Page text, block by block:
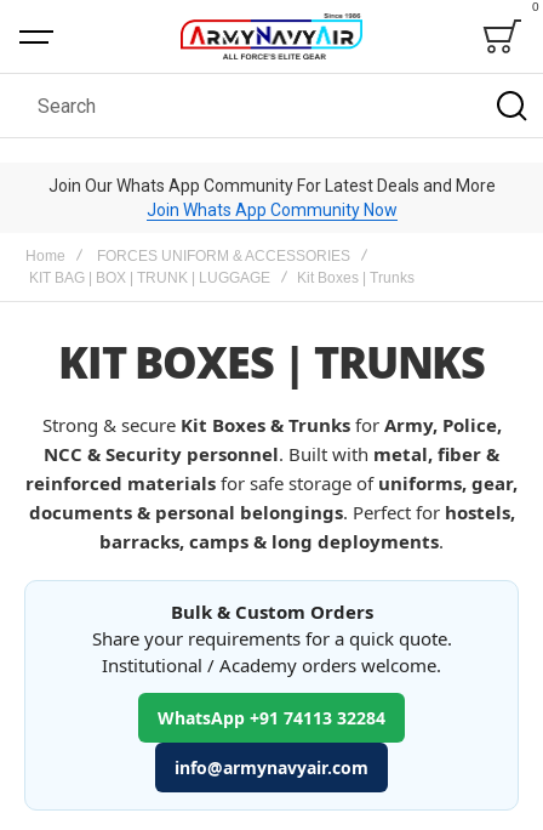
Bag
0
Search
Join Our Whats App Community For Latest Deals and More
Join Whats App Community Now
Home
FORCES UNIFORM & ACCESSORIES
KIT BAG | BOX | TRUNK | LUGGAGE
Kit Boxes | Trunks
KIT BOXES | TRUNKS
Strong & secure Kit Boxes & Trunksfor Army, Police,
NCC & Security personnel. Built with metal, fiber &
reinforced materials for safe storage of uniforms, gear,
documents & personal belongings. Perfect for hostels,
barracks, camps & long deployments.
Bulk & Custom Orders
Share your requirements for a quick quote.
Institutional / Academy orders welcome.
WhatsApp +91 74113 32284
info@armynavyair.com